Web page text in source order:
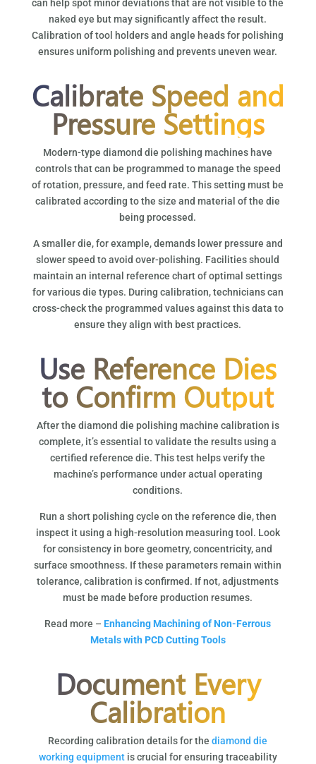
can help spot minor deviations that are not visible to the
naked eye but may significantly affect the result.
Calibration of tool holders and angle heads for polishing
ensures uniform polishing and prevents uneven wear.
Calibrate Speed and
Pressure Settings
Modern-type diamond die polishing machines have
controls that can be programmed to manage the speed
of rotation, pressure, and feed rate. This setting must be
calibrated according to the size and material of the die
being processed.
A smaller die, for example, demands lower pressure and
slower speed to avoid over-polishing. Facilities should
maintain an internal reference chart of optimal settings
for various die types. During calibration, technicians can
cross-check the programmed values against this data to
ensure they align with best practices.
Use Reference Dies
to Confirm Output
After the diamond die polishing machine calibration is
complete, it’s essential to validate the results using a
certified reference die. This test helps verify the
machine’s performance under actual operating
conditions.
Run a short polishing cycle on the reference die, then
inspect it using a high-resolution measuring tool. Look
for consistency in bore geometry, concentricity, and
surface smoothness. If these parameters remain within
tolerance, calibration is confirmed. If not, adjustments
must be made before production resumes.
Read more – Enhancing Machining of Non-Ferrous
Metals with PCD Cutting Tools
Document Every
Calibration
Recording calibration details for thediamond die
working equipmentis crucial for ensuring traceability